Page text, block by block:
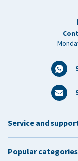
Service and
Popular categories